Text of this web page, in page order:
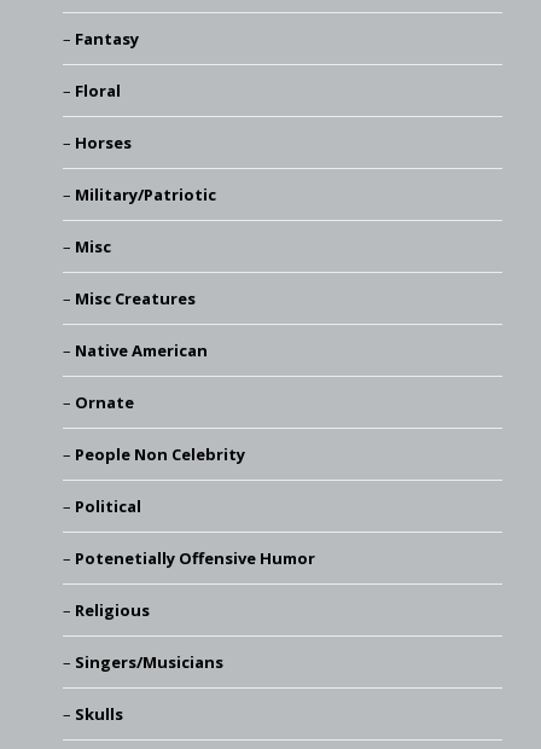
Fantasy
Floral
Horses
Military/Patriotic
Misc
Misc Creatures
Native American
Ornate
People Non Celebrity
Political
Potenetially Offensive Humor
Religious
Singers/Musicians
Skulls